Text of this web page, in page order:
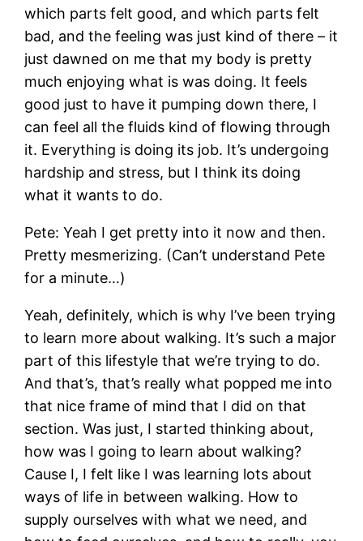
which parts felt good, and which parts felt
bad, and the feeling was just kind of there – it
just dawned on me that my body is pretty
much enjoying what is was doing. It feels
good just to have it pumping down there, I
can feel all the fluids kind of flowing through
it. Everything is doing its job. It’s undergoing
hardship and stress, but I think its doing
what it wants to do.
Pete: Yeah I get pretty into it now and then.
Pretty mesmerizing. (Can’t understand Pete
for a minute…)
Yeah, definitely, which is why I’ve been trying
to learn more about walking. It’s such a major
part of this lifestyle that we’re trying to do.
And that’s, that’s really what popped me into
that nice frame of mind that I did on that
section. Was just, I started thinking about,
how was I going to learn about walking?
Cause I, I felt like I was learning lots about
ways of life in between walking. How to
supply ourselves with what we need, and